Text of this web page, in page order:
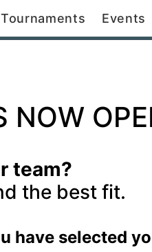
Tournaments Events
NOW
team?
the best fit.
have selected